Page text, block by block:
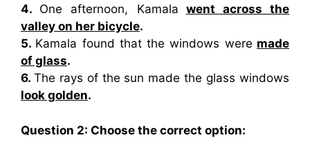
4. One afternoon, Kamala went across the
valley on her bicycle.
5. Kamala found that the windows were made
of glass.
6. The rays of the sun made the glass windows
look golden.
Question 2: Choose the correct option: